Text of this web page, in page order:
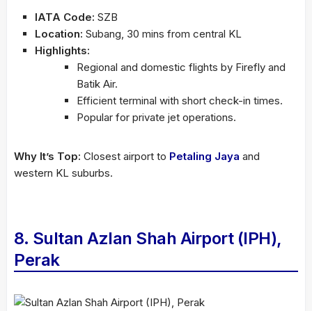
IATA Code: SZB
Location: Subang, 30 mins from central KL
Highlights:
Regional and domestic flights by Firefly and
Batik Air.
Efficient terminal with short check-in times.
Popular for private jet operations.
Why It’s Top: Closest airport to Petaling Jaya and
western KL suburbs.
8. Sultan Azlan Shah Airport (IPH),
Perak